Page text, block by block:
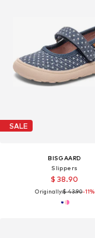
SALE
BISGAARD
Slippers
$ 38.90
Originally:$ 43.90-11%